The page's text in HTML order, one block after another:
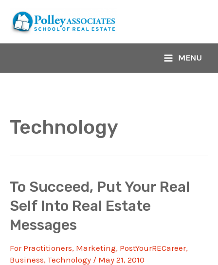
content
MENU
Technology
To Succeed, Put Your Real
Self Into Real Estate
Messages
For Practitioners, Marketing, PostYourRECareer,
Business, Technology / May 21, 2010